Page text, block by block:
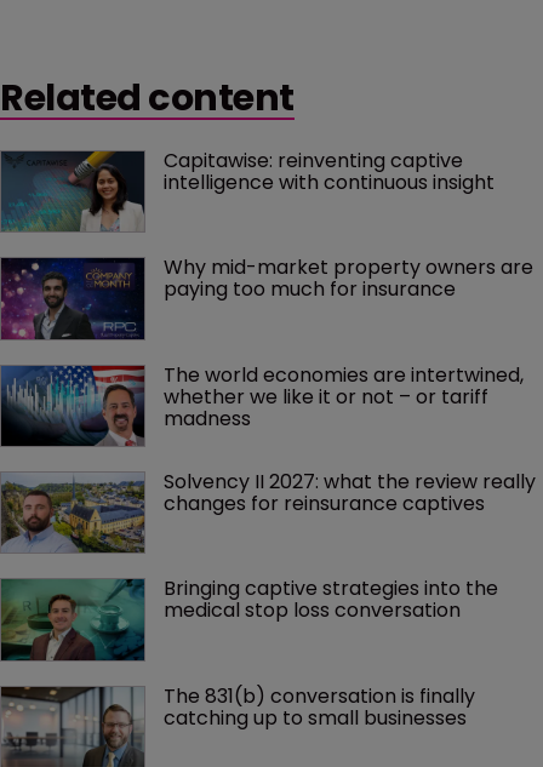
Related content
Capitawise: reinventing captive
intelligence with continuous insight
Why mid-market property owners are
paying too much for insurance
The world economies are intertwined,
whether we like it or not – or tariff
madness
Solvency II 2027: what the review really
changes for reinsurance captives
Bringing captive strategies into the
medical stop loss conversation
The 831(b) conversation is finally
catching up to small businesses